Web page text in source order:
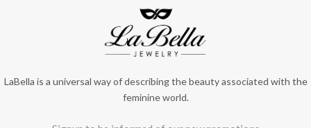
LaBella is a universal way of describing the beauty associated with the
feminine world.